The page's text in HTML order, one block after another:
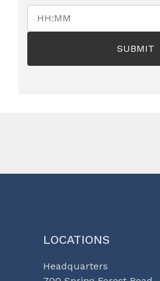
LOCATIONS
Headquarters